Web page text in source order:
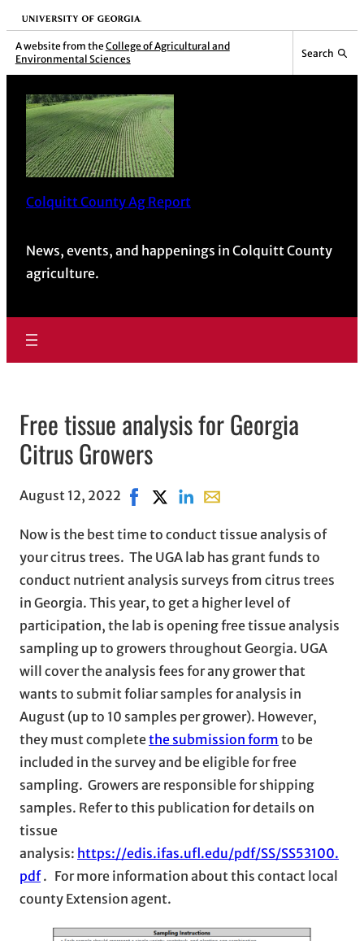
University of Georgia
A website from the College of Agricultural and
Environmental Sciences
Search
Colquitt County Ag Report
News, events, and happenings in Colquitt County
agriculture.
Free tissue analysis for Georgia
Citrus Growers
August 12, 2022 Share on Facebook, opens in new
Share on X, opens in new window
Share on LinkedIn
Share with email, opens
Now is the best time to conduct tissue analysis of
your citrus trees. The UGA lab has grant funds to
conduct nutrient analysis surveys from citrus trees
in Georgia. This year, to get a higher level of
participation, the lab is opening free tissue analysis
sampling up to growers throughout Georgia. UGA
will cover the analysis fees for any grower that
wants to submit foliar samples for analysis in
August (up to 10 samples per grower). However,
they must completethe submission form to be
included in the survey and be eligible for free
sampling. Growers are responsible for shipping
samples. Refer to this publication for details on
tissue
analysis: https://edis.ifas.ufl.edu/pdf/SS/SS53100.
pdf. For more information about this contact local
county Extension agent.